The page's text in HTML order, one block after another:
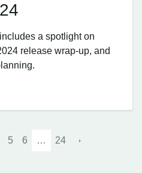
a spotlight on
release wrap-up, and
5 6 … 24